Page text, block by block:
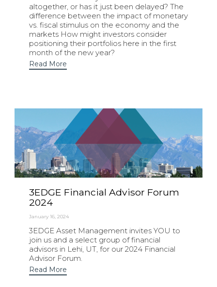
altogether, or has it just been delayed? The
difference between the impact of monetary
vs. fiscal stimulus on the economy and the
markets How might investors consider
positioning their portfolios here in the first
month of the new year?
Read More
3EDGE Financial Advisor Forum
2024
January 16, 2024
3EDGE Asset Management invites YOU to
join us and a select group of financial
advisors in Lehi, UT, for our 2024 Financial
Advisor Forum.
Read More